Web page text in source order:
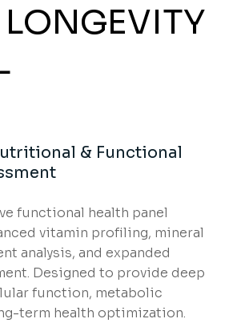
& Functional
functional health panel
vitamin profiling, mineral
analysis, and expanded
Designed to provide deep
function, metabolic
term health optimization.